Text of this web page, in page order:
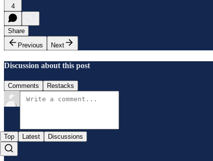
4
Share
Previous
Next
Discussion about this post
Comments Restacks
Top Latest Discussions